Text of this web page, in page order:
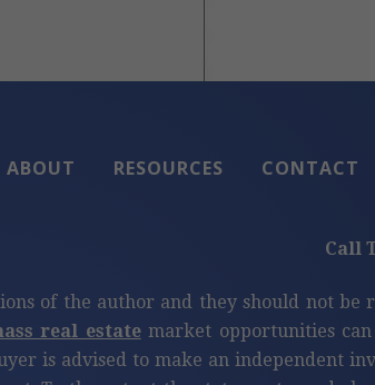
ABOUT RESOURCES CONTACT
Call
of the author and they should not be
real estatemarket opportunities
is advised to make an independent